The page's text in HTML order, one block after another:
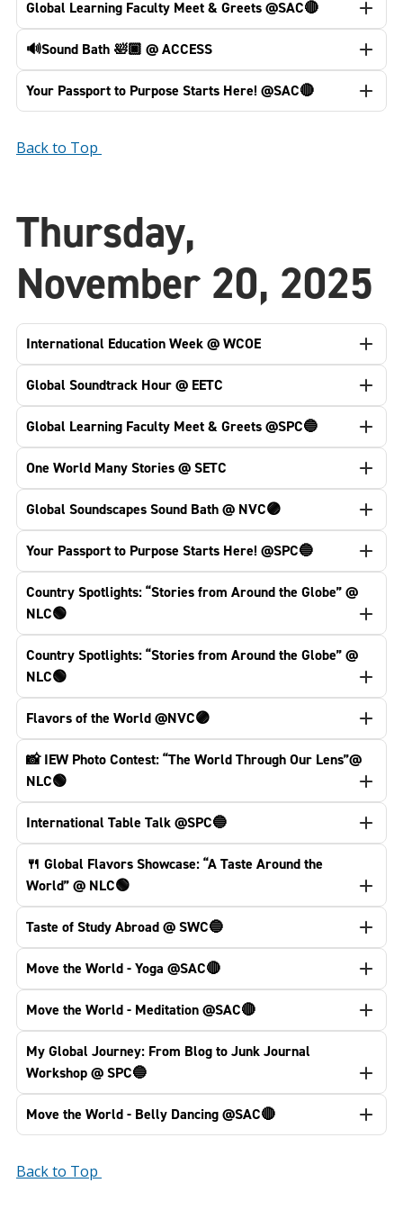
Global Learning Faculty Meet & Greets @SAC🔴
🔊Sound Bath 🛀🏿 @ ACCESS
Your Passport to Purpose Starts Here! @SAC🔴
Back to Top
Thursday,
November 20, 2025
International Education Week @ WCOE
Global Soundtrack Hour @ EETC
Global Learning Faculty Meet & Greets @SPC🔵
One World Many Stories @ SETC
Global Soundscapes Sound Bath @ NVC🟣
Your Passport to Purpose Starts Here! @SPC🔵
Country Spotlights: “Stories from Around the Globe” @
NLC🟢
Country Spotlights: “Stories from Around the Globe” @
NLC🟢
Flavors of the World @NVC🟣
📸 IEW Photo Contest: “The World Through Our Lens”@
NLC🟢
International Table Talk @SPC🔵
🍴 Global Flavors Showcase: “A Taste Around the
World” @ NLC🟢
Taste of Study Abroad @ SWC🔵
Move the World - Yoga @SAC🔴
Move the World - Meditation @SAC🔴
My Global Journey: From Blog to Junk Journal
Workshop @ SPC🔵
Move the World - Belly Dancing @SAC🔴
Back to Top